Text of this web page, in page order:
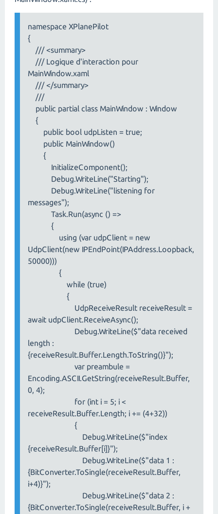
namespace XPlanePilot
{
/// <summary>
/// Logique d'interaction pour
MainWindow.xaml
/// </summary>
///
public partial class MainWindow : Window
{
public bool udpListen = true;
public MainWindow()
{
InitializeComponent();
Debug.WriteLine("Starting");
Debug.WriteLine("listening for
messages");
Task.Run(async () =>
{
using (var udpClient = new
UdpClient(new IPEndPoint(IPAddress.Loopback,
50000)))
{
while (true)
{
UdpReceiveResult receiveResult =
await udpClient.ReceiveAsync();
Debug.WriteLine($"data received
length :
{receiveResult.Buffer.Length.ToString()}");
var preambule =
Encoding.ASCII.GetString(receiveResult.Buffer,
0, 4);
for (int i = 5; i <
receiveResult.Buffer.Length; i += (4+32))
{
Debug.WriteLine($"index
{receiveResult.Buffer[i]}");
Debug.WriteLine($"data 1 :
{BitConverter.ToSingle(receiveResult.Buffer,
i+4)}");
Debug.WriteLine($"data 2 :
{BitConverter.ToSingle(receiveResult.Buffer, i +